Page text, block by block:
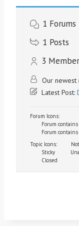
1 Forums
1 Posts
3
Our newest
Latest Post:
Forum Icons:
Forum
Forum
Topic Icons:
Sticky
Closed